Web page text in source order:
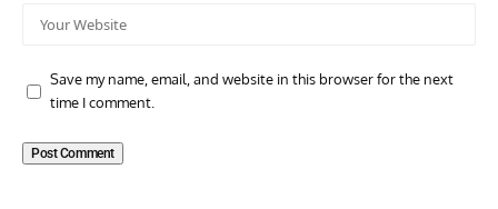
Save my name, email, and website in this browser for the next
time I comment.